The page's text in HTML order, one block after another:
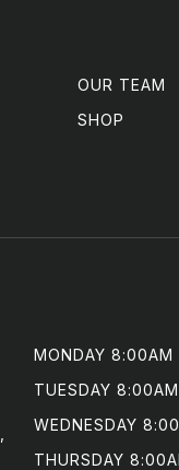
OUR TEAM
SHOP
MONDAY
TUESDAY
WEDNESDAY
THURSDAY